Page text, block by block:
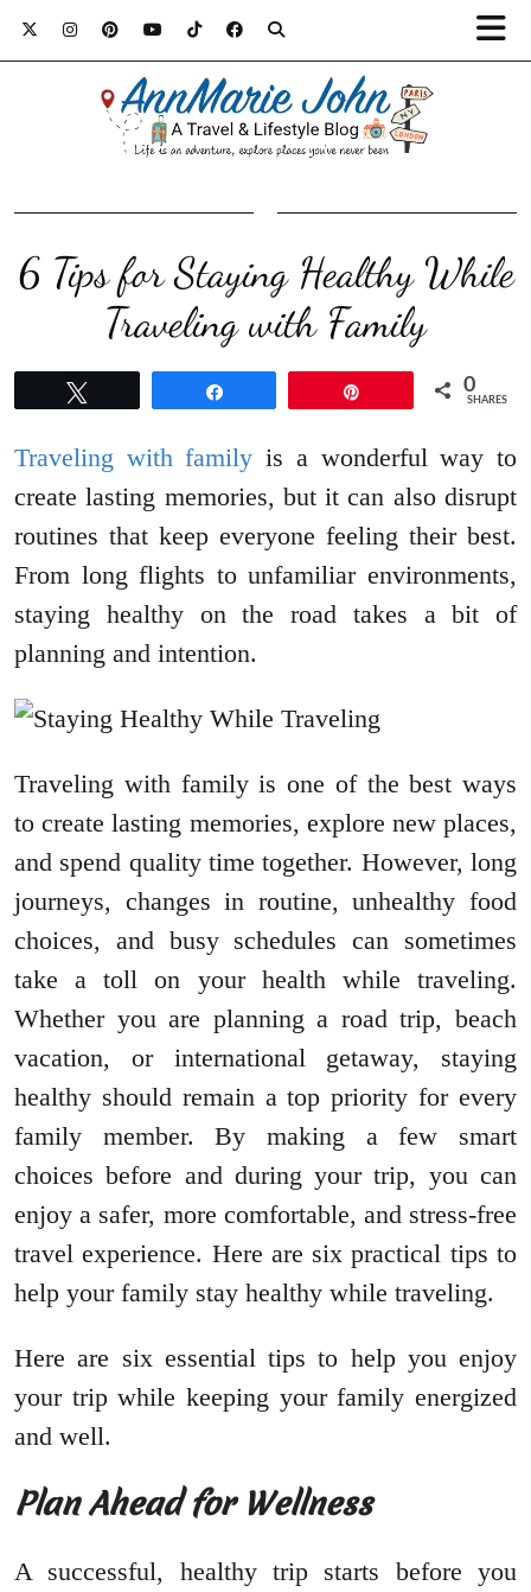
6 Tips for Staying Healthy While
Traveling with Family
0
SHARES
Traveling with family is a wonderful way to
create lasting memories, but it can also disrupt
routines that keep everyone feeling their best.
From long flights to unfamiliar environments,
staying healthy on the road takes a bit of
planning and intention.
Traveling with family is one of the best ways
to create lasting memories, explore new places,
and spend quality time together. However, long
journeys, changes in routine, unhealthy food
choices, and busy schedules can sometimes
take a toll on your health while traveling.
Whether you are planning a road trip, beach
vacation, or international getaway, staying
healthy should remain a top priority for every
family member. By making a few smart
choices before and during your trip, you can
enjoy a safer, more comfortable, and stress-free
travel experience. Here are six practical tips to
help your family stay healthy while traveling.
Here are six essential tips to help you enjoy
your trip while keeping your family energized
and well.
Plan Ahead for Wellness
A successful, healthy trip starts before you